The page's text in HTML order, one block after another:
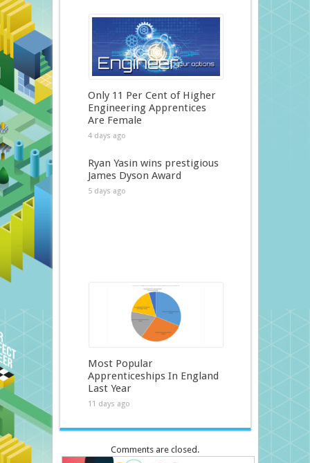
Only 11 Per Cent of Higher
Engineering Apprentices
Are Female
4 days ago
Ryan Yasin wins prestigious
James Dyson Award
5 days ago
Most Popular
Apprenticeships In England
Last Year
11 days ago
Comments are closed.